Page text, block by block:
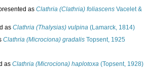
as Clathria (Clathria) foliascens Vacelet &
as Clathria (Thalysias) vulpina (Lamarck, 1814)
Clathria (Microciona) gradalis Topsent, 1925
as Clathria (Microciona) haplotoxa (Topsent, 1928)